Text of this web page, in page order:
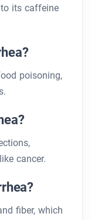
its caffeine
poisoning,
cancer.
fiber, which